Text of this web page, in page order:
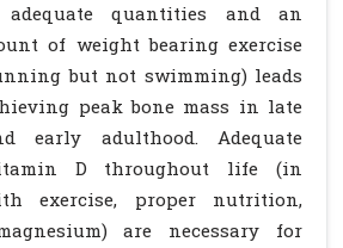
quantities and an
of weight bearing exercise
but not swimming) leads
peak bone mass in late
early adulthood. Adequate
D throughout life (in
exercise, proper nutrition,
are necessary for